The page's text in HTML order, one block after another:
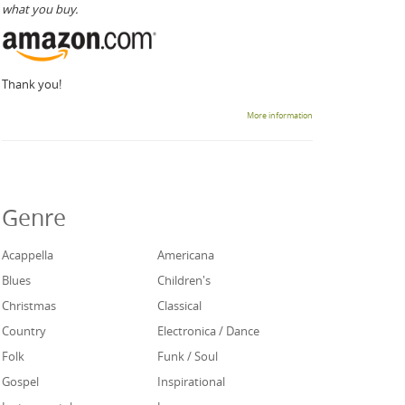
what you buy.
Thank you!
More information
Genre
Acappella
Americana
Blues
Children's
Christmas
Classical
Country
Electronica / Dance
Folk
Funk / Soul
Gospel
Inspirational